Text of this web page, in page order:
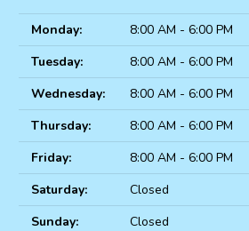
Monday:
8:00 AM - 6:00 PM
Tuesday:
8:00 AM - 6:00 PM
Wednesday:
8:00 AM - 6:00 PM
Thursday:
8:00 AM - 6:00 PM
Friday:
8:00 AM - 6:00 PM
Saturday:
Closed
Sunday:
Closed